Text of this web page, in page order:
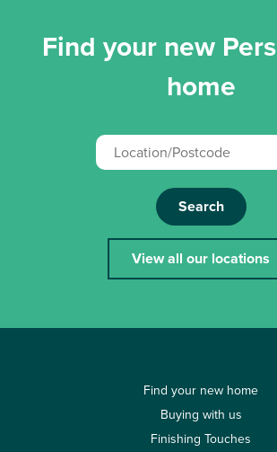
Find your new
home
Search
View all our locations
Find your new home
Buying with us
Finishing Touches